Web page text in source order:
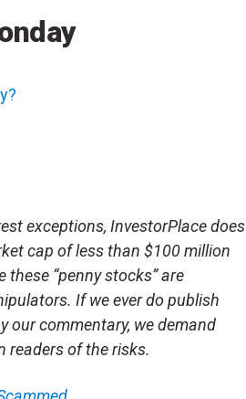
exceptions, InvestorPlace does
cap of less than $100 million
these “penny stocks” are
If we ever do publish
our commentary, we demand
readers of the risks.